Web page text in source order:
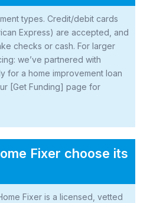
types. Credit/debit cards
Express) are accepted, and
checks or cash. For larger
we’ve partnered with
for a home improvement loan
[Get Funding] page for
Fixer choose its
Fixer is a licensed, vetted